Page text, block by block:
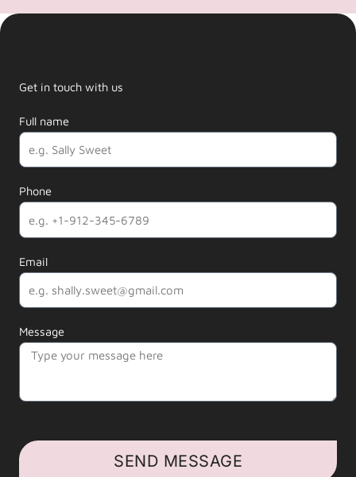
Get in touch with us
Full name
Phone
Email
Message
SEND MESSAGE